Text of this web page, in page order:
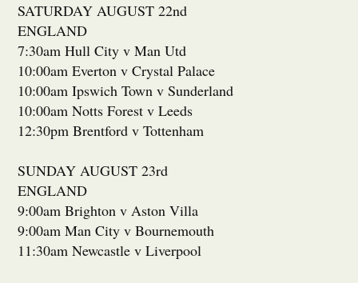
SATURDAY AUGUST 22nd
ENGLAND
7:30am Hull City v Man Utd
10:00am Everton v Crystal Palace
10:00am Ipswich Town v Sunderland
10:00am Notts Forest v Leeds
12:30pm Brentford v Tottenham
SUNDAY AUGUST 23rd
ENGLAND
9:00am Brighton v Aston Villa
9:00am Man City v Bournemouth
11:30am Newcastle v Liverpool